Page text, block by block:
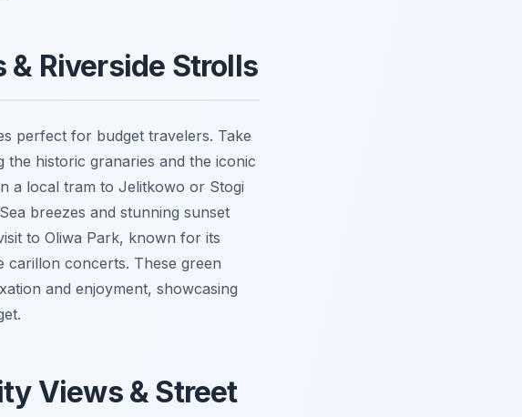
& Riverside Strolls
perfect for budget travelers. Take
the historic granaries and the iconic
a local tram to Jelitkowo or Stogi
breezes and stunning sunset
to Oliwa Park, known for its
carillon concerts. These green
and enjoyment, showcasing
Views & Street